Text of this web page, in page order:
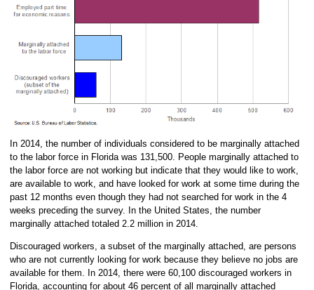
In 2014, the number of individuals considered to be marginally attached
to the labor force in Florida was 131,500. People marginally attached to
the labor force are not working but indicate that they would like to work,
are available to work, and have looked for work at some time during the
past 12 months even though they had not searched for work in the 4
weeks preceding the survey. In the United States, the number
marginally attached totaled 2.2 million in 2014.
Discouraged workers, a subset of the marginally attached, are persons
who are not currently looking for work because they believe no jobs are
available for them. In 2014, there were 60,100 discouraged workers in
Florida, accounting for about 46 percent of all marginally attached